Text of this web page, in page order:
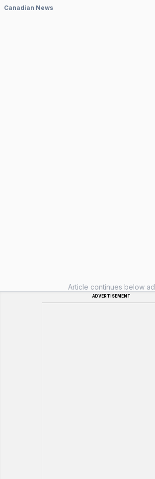
Canadian News
Article continues below ad
ADVERTISEMENT